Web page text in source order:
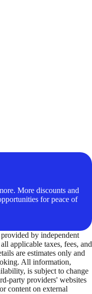
More discounts and
for peace of
by independent
applicable taxes, fees, and
are estimates only and
All information,
is subject to change
party providers' websites
content on external